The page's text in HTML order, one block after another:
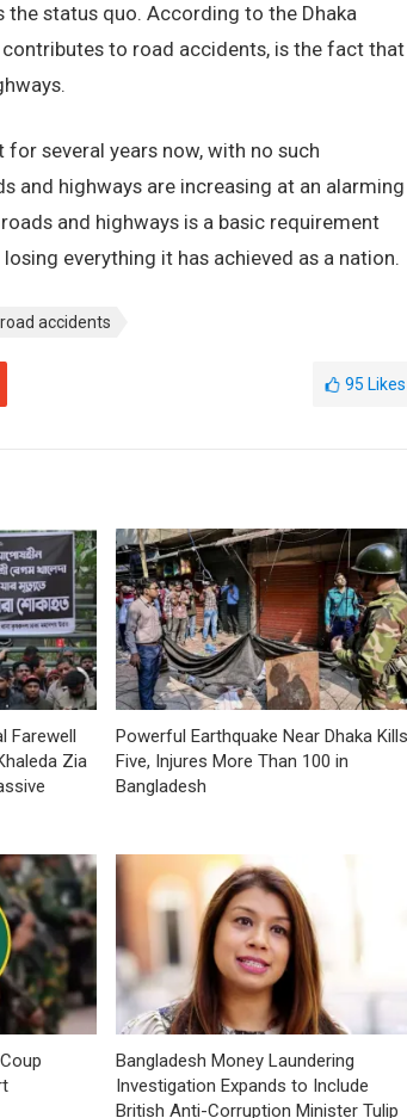
the status quo. According to the Dhaka
to road accidents, is the fact that
several years now, with no such
and highways are increasing at an alarming
and highways is a basic requirement
everything it has achieved as a nation.
road accidents
95 Likes
Farewell
Zia
Powerful Earthquake Near Dhaka Kills
Five, Injures More Than 100 in
Bangladesh
Bangladesh Money Laundering
Investigation Expands to Include
British Anti-Corruption Minister Tulip